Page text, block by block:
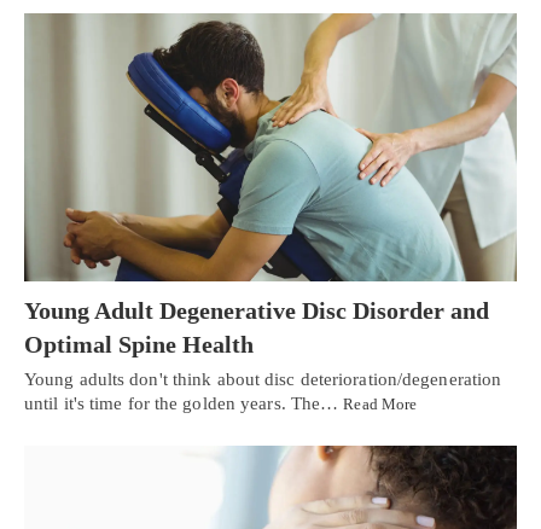
Young Adult Degenerative Disc Disorder and
Optimal Spine Health
Young adults don't think about disc deterioration/degeneration
until it's time for the golden years. The…Read More